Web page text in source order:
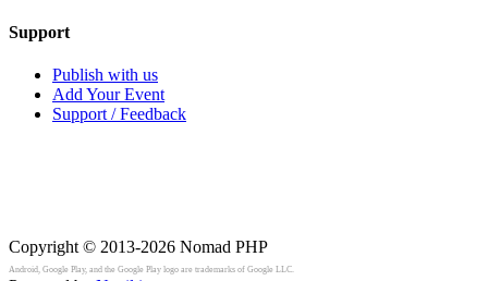
Support
Publish with us
Add Your Event
Support / Feedback
Copyright © 2013-2026 Nomad PHP
Android, Google Play, and the Google Play logo are trademarks of Google LLC.